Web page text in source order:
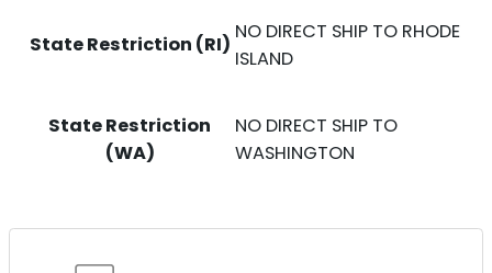
State Restriction (RI)
NO DIRECT SHIP TO RHODE
ISLAND
State Restriction
(WA)
NO DIRECT SHIP TO
WASHINGTON